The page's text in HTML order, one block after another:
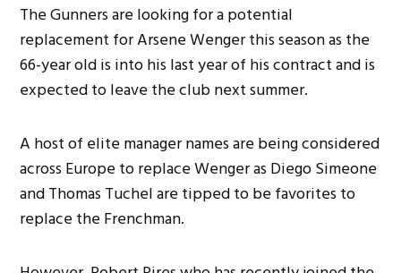
The Gunners are looking for a potential
replacement for Arsene Wenger this season as the
66-year old is into his last year of his contract and is
expected to leave the club next summer.
A host of elite manager names are being considered
across Europe to replace Wenger as Diego Simeone
and Thomas Tuchel are tipped to be favorites to
replace the Frenchman.